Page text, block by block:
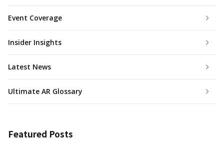
Event Coverage
Insider Insights
Latest News
Ultimate AR Glossary
Featured Posts